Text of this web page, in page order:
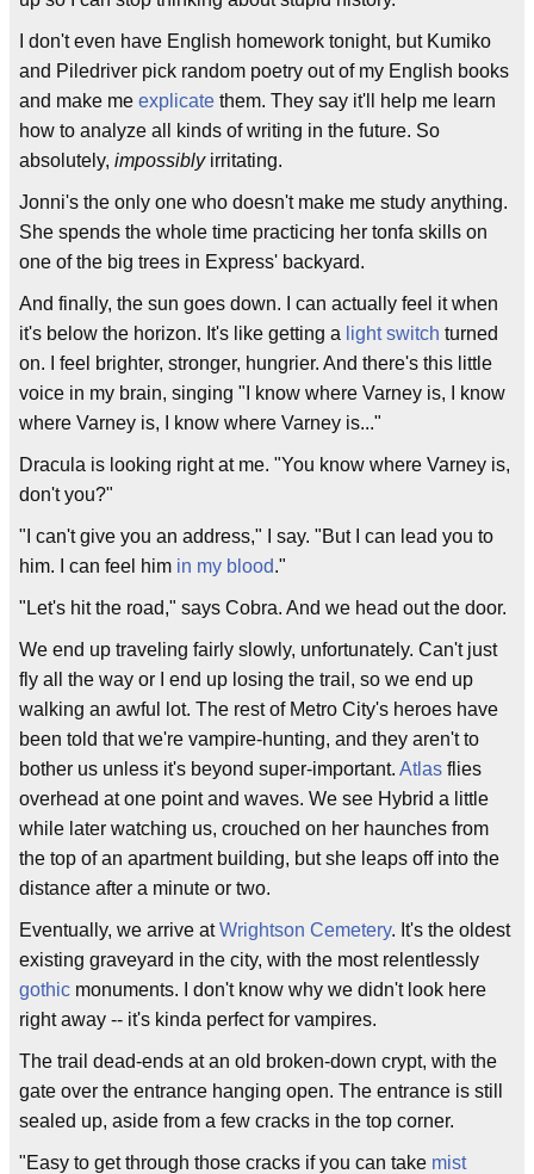
I don't even have English homework tonight, but Kumiko
and Piledriver pick random poetry out of my English books
and make me explicate them. They say it'll help me learn
how to analyze all kinds of writing in the future. So
absolutely, impossiblyirritating.
Jonni's the only one who doesn't make me study anything.
She spends the whole time practicing her tonfa skills on
one of the big trees in Express' backyard.
And finally, the sun goes down. I can actually feel it when
it's below the horizon. It's like getting a light switch turned
on. I feel brighter, stronger, hungrier. And there's this little
voice in my brain, singing "I know where Varney is, I know
where Varney is, I know where Varney is..."
Dracula is looking right at me. "You know where Varney is,
don't you?"
"I can't give you an address," I say. "But I can lead you to
him. I can feel him in my blood."
"Let's hit the road," says Cobra. And we head out the door.
We end up traveling fairly slowly, unfortunately. Can't just
fly all the way or I end up losing the trail, so we end up
walking an awful lot. The rest of Metro City's heroes have
been told that we're vampire-hunting, and they aren't to
bother us unless it's beyond super-important. Atlas flies
overhead at one point and waves. We see Hybrid a little
while later watching us, crouched on her haunches from
the top of an apartment building, but she leaps off into the
distance after a minute or two.
Eventually, we arrive atWrightson Cemetery. It's the oldest
existing graveyard in the city, with the most relentlessly
gothic monuments. I don't know why we didn't look here
right away -- it's kinda perfect for vampires.
The trail dead-ends at an old broken-down crypt, with the
gate over the entrance hanging open. The entrance is still
sealed up, aside from a few cracks in the top corner.
"Easy to get through those cracks if you can take mist